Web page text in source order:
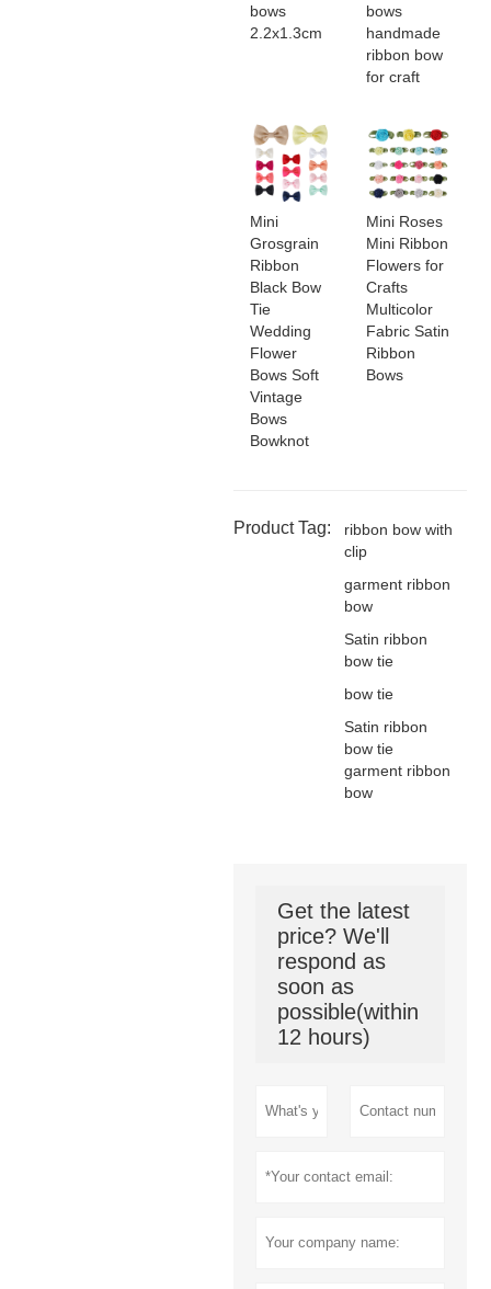
bows​
2.2x1.3cm
bows​
handmade
ribbon bow
for craft
Mini
Grosgrain
Ribbon
Black Bow
Tie
Wedding
Flower
Bows Soft
Vintage
Bows
Bowknot
Mini Roses
Mini Ribbon
Flowers for
Crafts
Multicolor
Fabric Satin
Ribbon
Bows
Product Tag:
ribbon bow with
clip
garment ribbon
bow
Satin ribbon
bow tie
bow tie
Satin ribbon
bow tie
garment ribbon
bow
Get the latest
price? We'll
respond as
soon as
possible(within
12 hours)